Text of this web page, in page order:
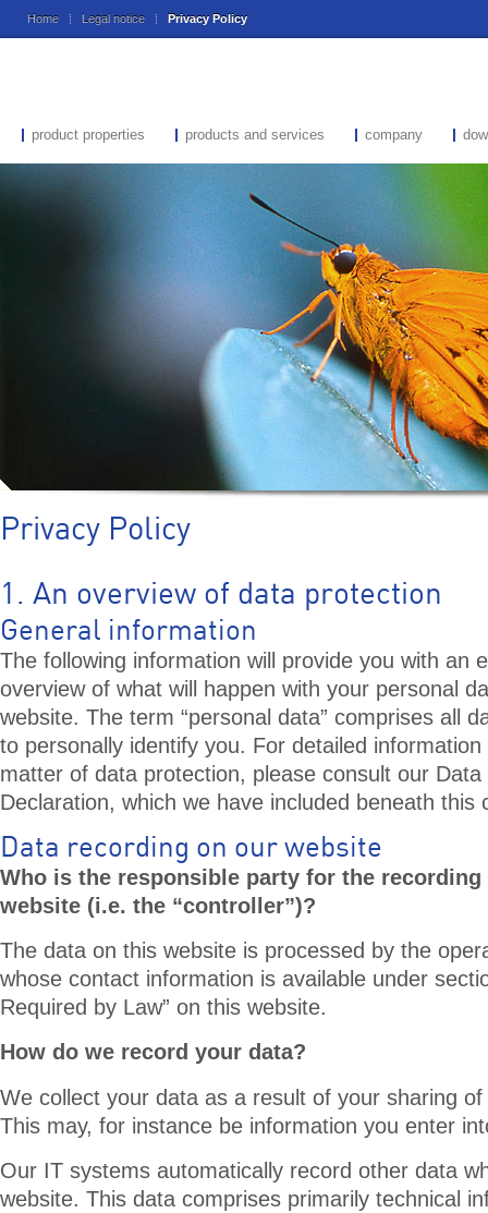
Home Legal notice Privacy Policy
product properties products and services company
Privacy Policy
1. An overview of data protection
General information
The following information will provide you with an
overview of what will happen with your personal
website. The term “personal data” comprises all
to personally identify you. For detailed
matter of data protection, please consult our Data
Declaration, which we have included beneath this
Data recording on our website
Who is the responsible party for the
website (i.e. the “controller”)?
The data on this website is processed by the
whose contact information is available under
Required by Law” on this website.
How do we record your data?
We collect your data as a result of your sharing
This may, for instance be information you enter
Our IT systems automatically record other data
website. This data comprises primarily technical